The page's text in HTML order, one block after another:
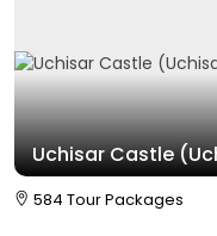
Uchisar Castle
584 Tour Packages